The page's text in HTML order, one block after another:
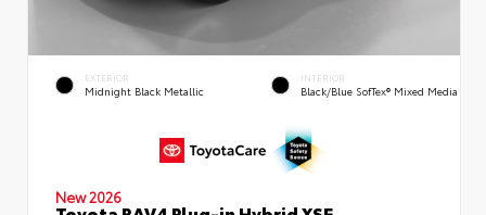
EXTERIOR
Midnight Black Metallic
INTERIOR
Black/Blue SofTex® Mixed Media
New 2026